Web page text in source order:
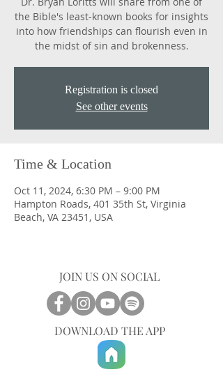
the Bible's least-known books for insights
into how friendships can flourish even in
the midst of sin and brokenness.
Registration is closed
See other events
Time & Location
Oct 11, 2024, 6:30 PM – 9:00 PM
Hampton Roads, 401 35th St, Virginia
Beach, VA 23451, USA
JOIN US ON SOCIAL
DOWNLOAD THE APP